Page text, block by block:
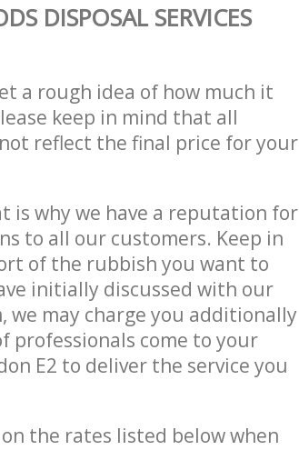
DISPOSAL SERVICES
a rough idea of how much it
keep in mind that all
reflect the final price for your
why we have a reputation for
to all our customers. Keep in
of the rubbish you want to
initially discussed with our
we may charge you additionally
professionals come to your
E2 to deliver the service you
the rates listed below when